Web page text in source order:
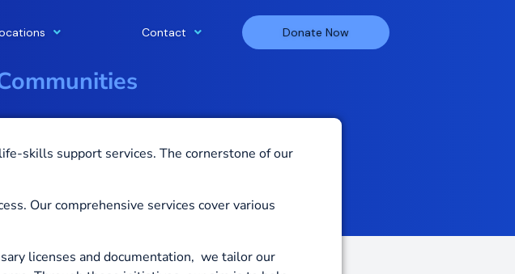
Contact Donate Now
skills support services. The cornerstone of our
Our comprehensive services cover various
licenses and documentation, we tailor our